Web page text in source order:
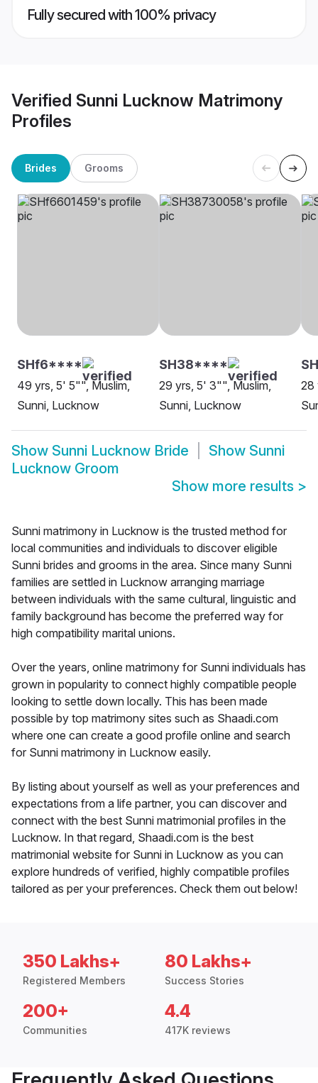
Fully secured with 100% privacy
Verified Sunni Lucknow Matrimony
Profiles
Brides Grooms
SHf6****
49 yrs, 5' 5"", Muslim,
Sunni, Lucknow
SH38****
29 yrs, 5' 3"", Muslim,
Sunni, Lucknow
28
Show Sunni Lucknow Bride Show Sunni
Lucknow Groom
Show more results >
Sunni matrimony in Lucknow is the trusted method for
local communities and individuals to discover eligible
Sunni brides and grooms in the area. Since many Sunni
families are settled in Lucknow arranging marriage
between individuals with the same cultural, linguistic and
family background has become the preferred way for
high compatibility marital unions.
Over the years, online matrimony for Sunni individuals has
grown in popularity to connect highly compatible people
looking to settle down locally. This has been made
possible by top matrimony sites such as Shaadi.com
where one can create a good profile online and search
for Sunni matrimony in Lucknow easily.
By listing about yourself as well as your preferences and
expectations from a life partner, you can discover and
connect with the best Sunni matrimonial profiles in the
Lucknow. In that regard, Shaadi.com is the best
matrimonial website for Sunni in Lucknow as you can
explore hundreds of verified, highly compatible profiles
tailored as per your preferences. Check them out below!
350 Lakhs+
Registered Members
80 Lakhs+
Success Stories
200+
Communities
4.4
417K reviews